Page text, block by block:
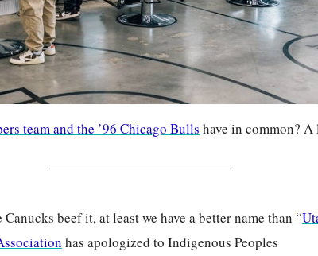
team and the ’96 Chicago Bulls have in common?
beef it, at least we have a better name than “
has apologized to Indigenous Peoples